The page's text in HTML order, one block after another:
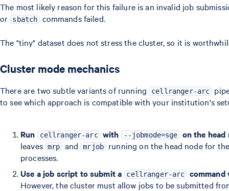
The most likely reason for this failure is an invalid job
or sbatch commands failed.
The "tiny" dataset does not stress the cluster, so it is
Cluster mode mechanics
There are two subtle variants of running cellranger-arc
to see which approach is compatible with your institution's
Run cellranger-arc with --jobmode=sge on the head
leaves mrp and mrjob
running on the head node for
processes.
Use a job script to submit a cellranger-arc
However, the cluster must allow jobs to be submitted